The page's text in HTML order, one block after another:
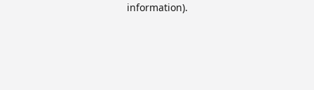
information).